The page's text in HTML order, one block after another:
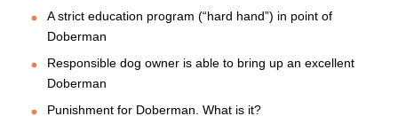
A strict education program (“hard hand”) in point of
Doberman
Responsible dog owner is able to bring up an excellent
Doberman
Punishment for Doberman. What is it?